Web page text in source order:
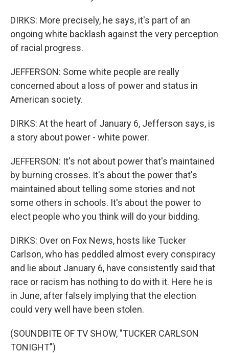
DIRKS: More precisely, he says, it's part of an
ongoing white backlash against the very perception
of racial progress.
JEFFERSON: Some white people are really
concerned about a loss of power and status in
American society.
DIRKS: At the heart of January 6, Jefferson says, is
a story about power - white power.
JEFFERSON: It's not about power that's maintained
by burning crosses. It's about the power that's
maintained about telling some stories and not
some others in schools. It's about the power to
elect people who you think will do your bidding.
DIRKS: Over on Fox News, hosts like Tucker
Carlson, who has peddled almost every conspiracy
and lie about January 6, have consistently said that
race or racism has nothing to do with it. Here he is
in June, after falsely implying that the election
could very well have been stolen.
(SOUNDBITE OF TV SHOW, "TUCKER CARLSON
TONIGHT")